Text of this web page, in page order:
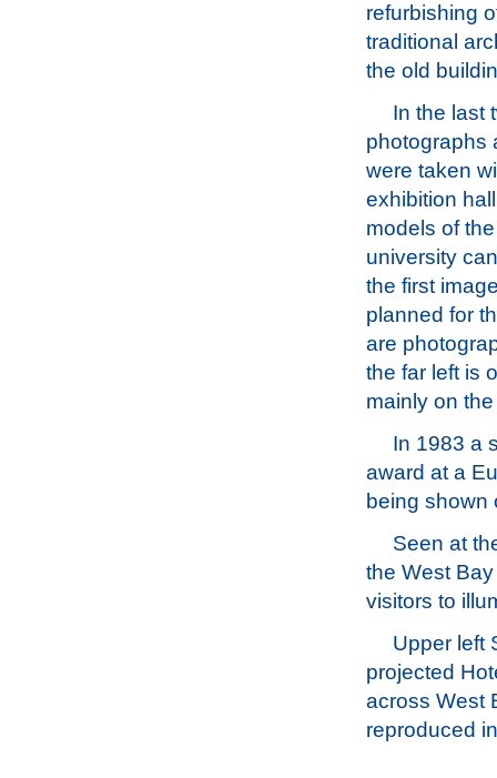
refurbishing
traditional
the old
In the last
photographs
were taken
exhibition
models of
university
the first
planned for
are
the far left is
mainly on
In 1983 a
award at a
being shown
Seen at
the West
visitors to
Upper left
projected
across West
reproduced